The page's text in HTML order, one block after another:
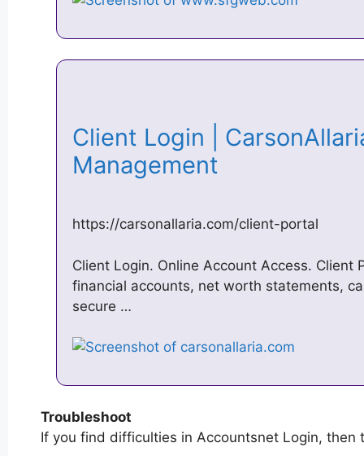
Client Login |
Management
https://carsonallaria.com/client-portal
Client Login. Online Account Access.
financial accounts, net worth statements,
secure …
Troubleshoot
If you find difficulties in Accountsnet Login, then